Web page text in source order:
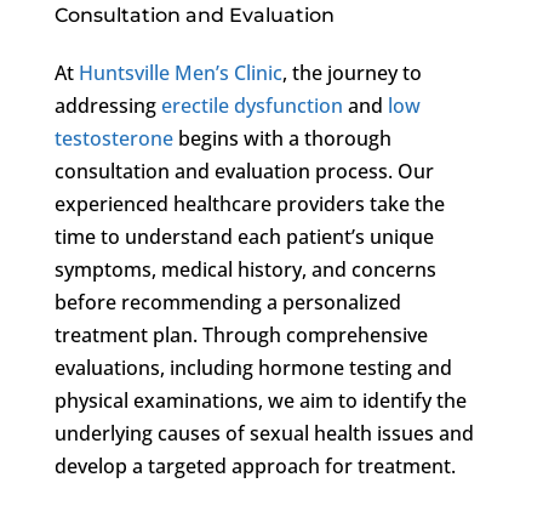
Consultation and Evaluation
At Huntsville Men’s Clinic, the journey to
addressingerectile dysfunction and low
testosteronebegins with a thorough
consultation and evaluation process. Our
experienced healthcare providers take the
time to understand each patient’s unique
symptoms, medical history, and concerns
before recommending a personalized
treatment plan. Through comprehensive
evaluations, including hormone testing and
physical examinations, we aim to identify the
underlying causes of sexual health issues and
develop a targeted approach for treatment.